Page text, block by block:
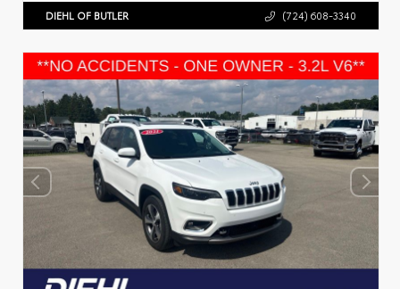
DIEHL OF BUTLER (724) 608-3340